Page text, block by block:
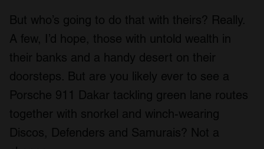
But who’s going to do that with theirs? Really.
A few, I’d hope, those with untold wealth in
their banks and a handy desert on their
doorsteps. But are you likely ever to see a
Porsche 911 Dakar tackling green lane routes
together with snorkel and winch-wearing
Discos, Defenders and Samurais? Not a